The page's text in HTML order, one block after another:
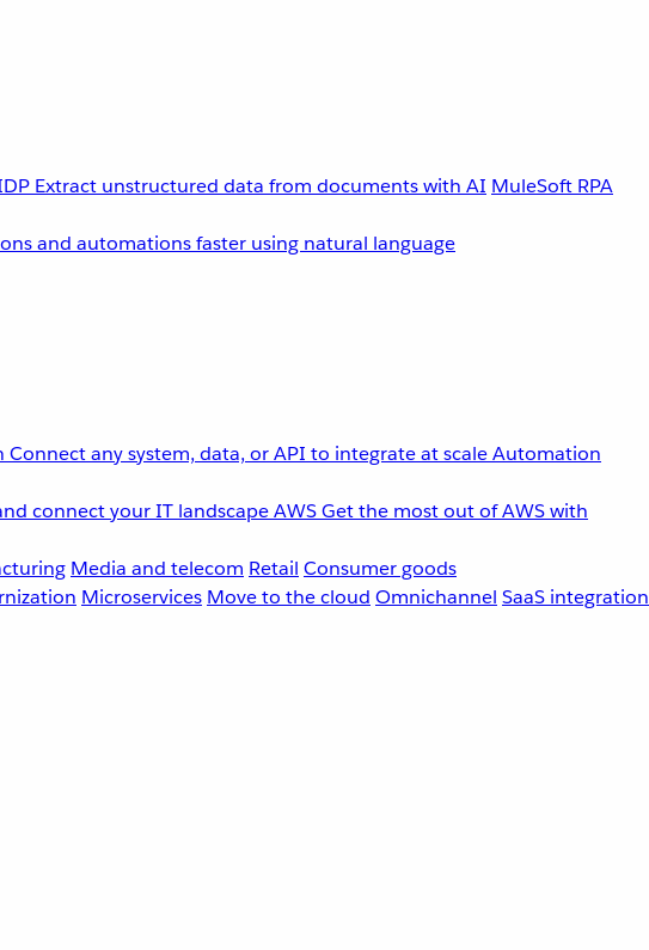
Extract unstructured data from documents with AI MuleSoft RPA
and automations faster using natural language
Connect any system, data, or API to integrate at scaleAutomation
connect your IT landscapeAWSGet the most out of AWS with
Media and telecom Retail Consumer goods
Microservices Move to the cloud Omnichannel SaaS integration